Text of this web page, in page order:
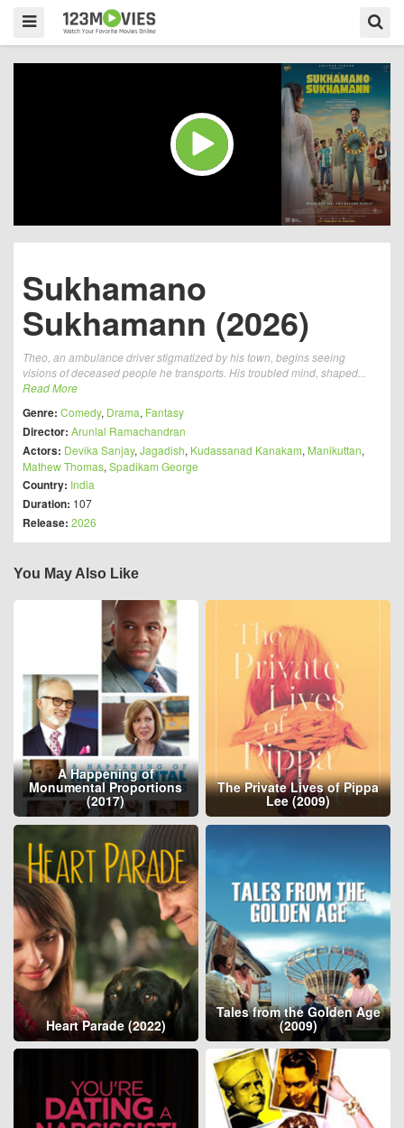
Sukhamano
Sukhamann (2026)
Theo, an ambulance driver stigmatized by his town, begins seeing
visions of deceased people he transports. His troubled mind, shaped...
Read More
Genre: Comedy, Drama, Fantasy
Director: Arunlal Ramachandran
Actors: Devika Sanjay, Jagadish, Kudassanad Kanakam, Manikuttan,
Mathew Thomas, Spadikam George
Country: India
Duration: 107
Release: 2026
You May Also Like
A Happening of
Monumental Proportions
(2017)
The Private Lives of Pippa
Lee (2009)
Heart Parade (2022)
Tales from the Golden Age
(2009)